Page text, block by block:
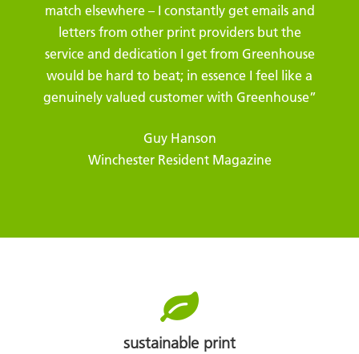
match elsewhere – I constantly get emails and
letters from other print providers but the
service and dedication I get from Greenhouse
would be hard to beat; in essence I feel like a
genuinely valued customer with Greenhouse”
Guy Hanson
Winchester Resident Magazine
sustainable print